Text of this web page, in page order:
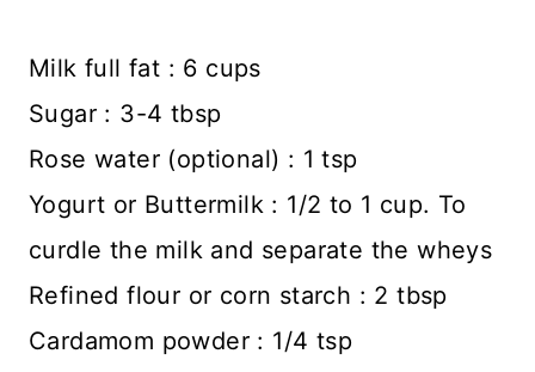
Milk full fat : 6 cups
Sugar : 3-4 tbsp
Rose water (optional) : 1 tsp
Yogurt or Buttermilk : 1/2 to 1 cup. To
curdle the milk and separate the wheys
Refined flour or corn starch : 2 tbsp
Cardamom powder : 1/4 tsp